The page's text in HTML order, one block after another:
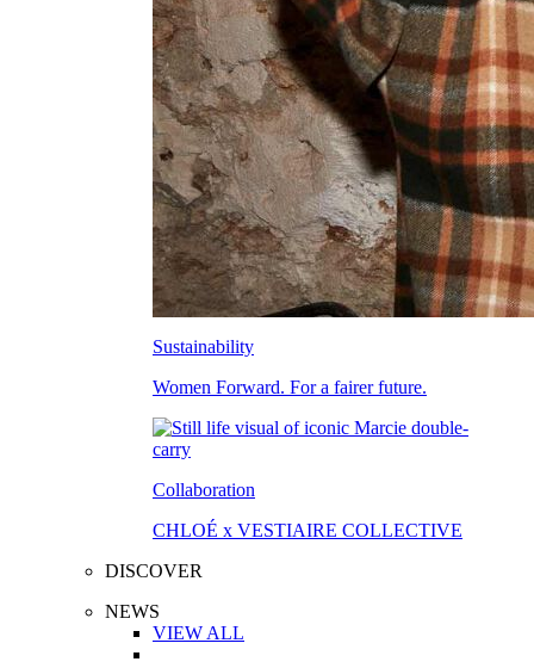
Sustainability
Women Forward. For a fairer future.
Collaboration
CHLOÉ x VESTIAIRE COLLECTIVE
DISCOVER
NEWS
VIEW ALL